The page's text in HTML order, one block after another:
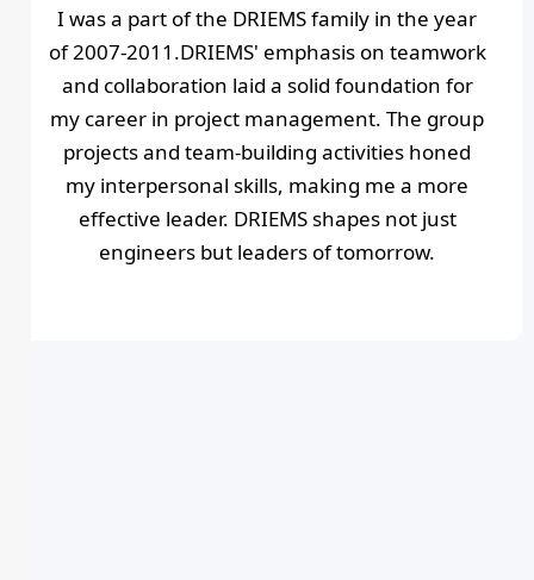
I was a part of the DRIEMS family in the year
of 2007-2011.DRIEMS' emphasis on teamwork
and collaboration laid a solid foundation for
my career in project management. The group
projects and team-building activities honed
my interpersonal skills, making me a more
effective leader. DRIEMS shapes not just
engineers but leaders of tomorrow.